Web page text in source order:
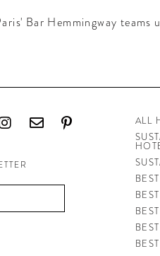
Bar Hemmingway
ALL